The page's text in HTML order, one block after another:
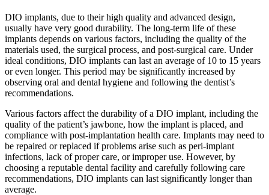
DIO implants, due to their high quality and advanced design,
usually have very good durability. The long-term life of these
implants depends on various factors, including the quality of the
materials used, the surgical process, and post-surgical care. Under
ideal conditions, DIO implants can last an average of 10 to 15 years
or even longer. This period may be significantly increased by
observing oral and dental hygiene and following the dentist’s
recommendations.
Various factors affect the durability of a DIO implant, including the
quality of the patient’s jawbone, how the implant is placed, and
compliance with post-implantation health care. Implants may need to
be repaired or replaced if problems arise such as peri-implant
infections, lack of proper care, or improper use. However, by
choosing a reputable dental facility and carefully following care
recommendations, DIO implants can last significantly longer than
average.